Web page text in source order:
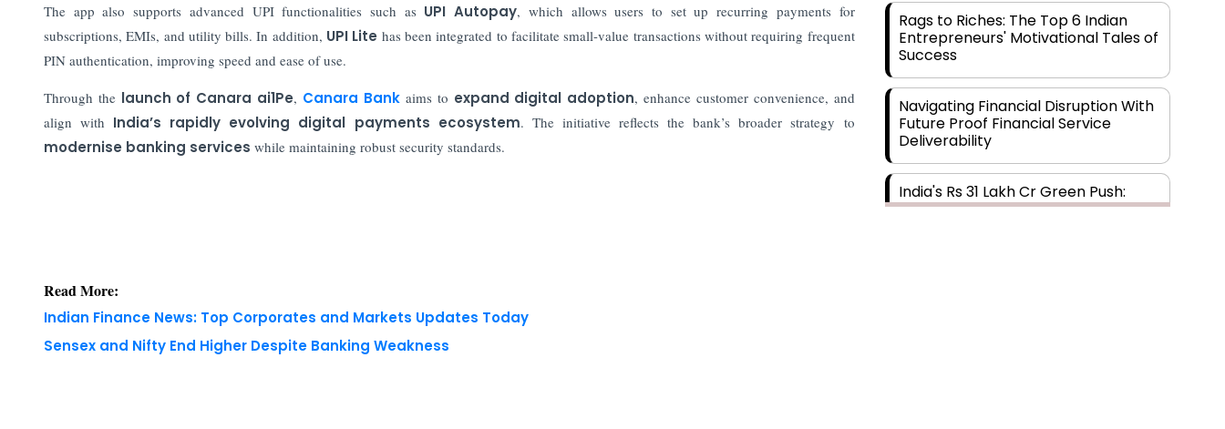
The app also supports advanced UPI functionalities such as UPI Autopay, which allows users to set up recurring payments for
subscriptions, EMIs, and utility bills. In addition, UPI Lite has been integrated to facilitate small-value transactions without requiring frequent
PIN authentication, improving speed and ease of use.
Through thelaunch of Canara ai1Pe, Canara Bank aims to expand digital adoption, enhance customer convenience, and
align with India’s rapidly evolving digital payments ecosystem. The initiative reflects the bank’s broader strategy to
modernise banking services while maintaining robust security standards.
Read More:
Indian Finance News: Top Corporates and Markets Updates Today
Sensex and Nifty End Higher Despite Banking Weakness
Rags to Riches: The Top 6 Indian
Entrepreneurs' Motivational Tales of
Success
Navigating Financial Disruption With
Future Proof Financial Service
Deliverability
India's Rs 31 Lakh Cr Green Push:
Building the Foundation of a Net-